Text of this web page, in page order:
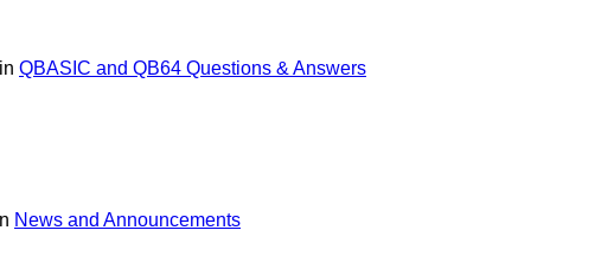
QBASIC and QB64 Questions & Answers
News and Announcements